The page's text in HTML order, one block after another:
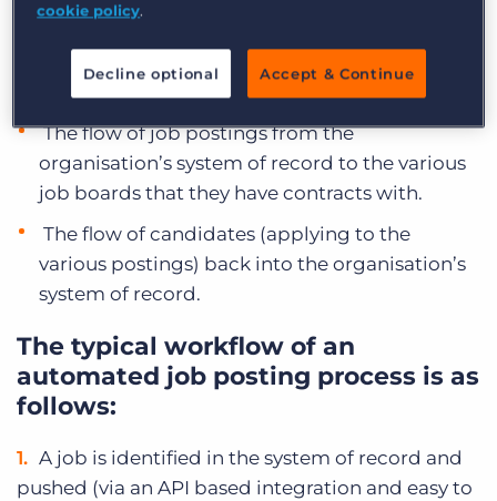
Most job distribution platforms are
third-party applications that
manage:
The flow of job postings from the
organisation’s system of record to the various
job boards that they have contracts with.
The flow of candidates (applying to the
various postings) back into the organisation’s
system of record.
The typical workflow of an
automated job posting process is as
follows:
A job is identified in the system of record and
pushed (via an API based integration and easy to
cookie policy.
Decline optional Accept & Continue